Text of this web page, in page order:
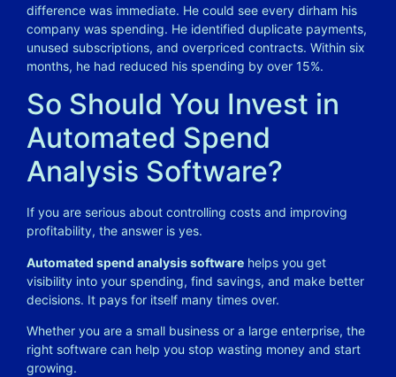
difference was immediate. He could see every dirham his
company was spending. He identified duplicate payments,
unused subscriptions, and overpriced contracts. Within six
months, he had reduced his spending by over 15%.
So Should You Invest in
Automated Spend
Analysis Software?
If you are serious about controlling costs and improving
profitability, the answer is yes.
Automated spend analysis software helps you get
visibility into your spending, find savings, and make better
decisions. It pays for itself many times over.
Whether you are a small business or a large enterprise, the
right software can help you stop wasting money and start
growing.